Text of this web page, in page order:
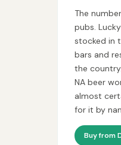
The
pubs.
stocked in
bars and
the
NA beer
almost
for it by
Buy from